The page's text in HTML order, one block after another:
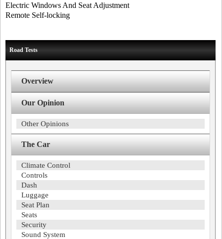
Electric Windows And Seat Adjustment
Remote Self-locking
Road Tests
Overview
Our Opinion
Other Opinions
The Car
Climate Control
Controls
Dash
Luggage
Seat Plan
Seats
Security
Sound System